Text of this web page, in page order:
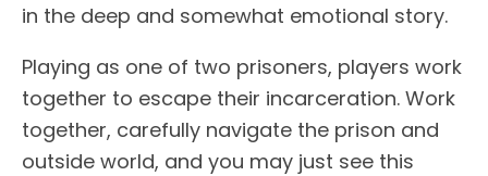
in the deep and somewhat emotional story.
Playing as one of two prisoners, players work
together to escape their incarceration. Work
together, carefully navigate the prison and
outside world, and you may just see this